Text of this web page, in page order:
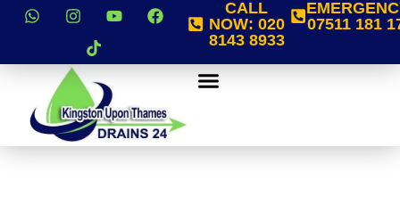
CALL
NOW: 020
8143 8933
07511 181